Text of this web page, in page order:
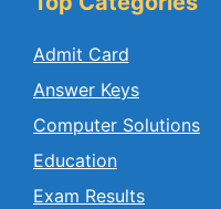
Admit Card
Answer Keys
Computer Solutions
Education
Exam Results